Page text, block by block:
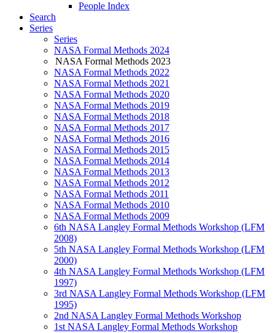
People Index
Search
Series
Series
NASA Formal Methods 2024
NASA Formal Methods 2023
NASA Formal Methods 2022
NASA Formal Methods 2021
NASA Formal Methods 2020
NASA Formal Methods 2019
NASA Formal Methods 2018
NASA Formal Methods 2017
NASA Formal Methods 2016
NASA Formal Methods 2015
NASA Formal Methods 2014
NASA Formal Methods 2013
NASA Formal Methods 2012
NASA Formal Methods 2011
NASA Formal Methods 2010
NASA Formal Methods 2009
6th NASA Langley Formal Methods Workshop (LFM
2008)
5th NASA Langley Formal Methods Workshop (LFM
2000)
4th NASA Langley Formal Methods Workshop (LFM
1997)
3rd NASA Langley Formal Methods Workshop (LFM
1995)
2nd NASA Langley Formal Methods Workshop
1st NASA Langley Formal Methods Workshop